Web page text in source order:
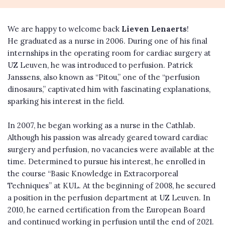
We are happy to welcome back Lieven Lenaerts!
He graduated as a nurse in 2006. During one of his final
internships in the operating room for cardiac surgery at
UZ Leuven, he was introduced to perfusion. Patrick
Janssens, also known as “Pitou,” one of the “perfusion
dinosaurs,” captivated him with fascinating explanations,
sparking his interest in the field.
In 2007, he began working as a nurse in the Cathlab.
Although his passion was already geared toward cardiac
surgery and perfusion, no vacancies were available at the
time. Determined to pursue his interest, he enrolled in
the course “Basic Knowledge in Extracorporeal
Techniques” at KUL. At the beginning of 2008, he secured
a position in the perfusion department at UZ Leuven. In
2010, he earned certification from the European Board
and continued working in perfusion until the end of 2021.